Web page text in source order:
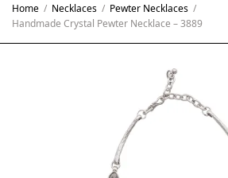
Home / Necklaces / Pewter Necklaces /
Handmade Crystal Pewter Necklace – 3889